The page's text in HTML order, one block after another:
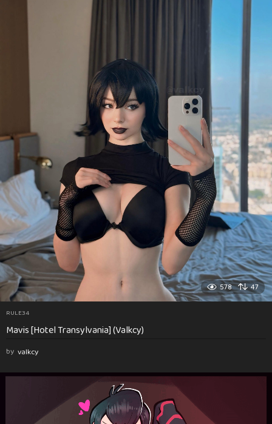
578 47
RULE34
Mavis [Hotel Transylvania] (Valkcy)
by valkcy